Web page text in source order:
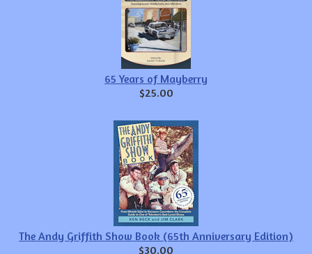
65 Years of Mayberry
$25.00
The Andy Griffith Show Book (65th Anniversary Edition)
$30.00